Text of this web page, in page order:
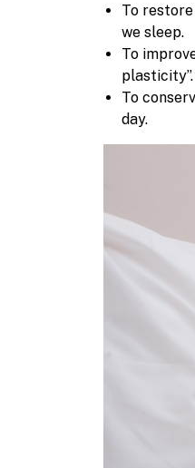
To
we sleep.
To
plasticity”.
To
day.